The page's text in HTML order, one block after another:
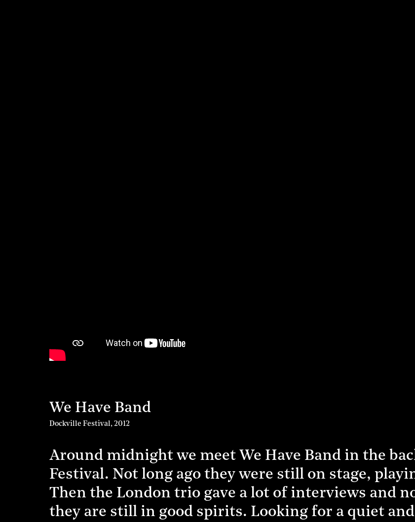
We Have Band
Dockville Festival,2012
Around midnight we meet We Have Band in the
Festival. Not long ago they were still on stage,
Then the London trio gave a lot of interviews and
they are still in good spirits. Looking for a quiet